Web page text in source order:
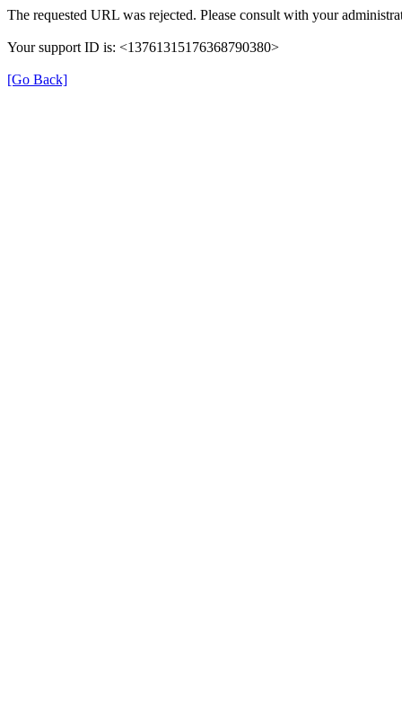
The requested URL was rejected. Please consult with your
Your support ID is: <13761315176368790380>
[Go Back]